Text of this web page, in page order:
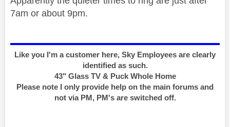
7am or about 9pm.
Like you I'm a customer here, Sky Employees are clearly
identified as such.
43" Glass TV & Puck Whole Home
Please note I only provide help on the main forums and
not via PM, PM's are switched off.